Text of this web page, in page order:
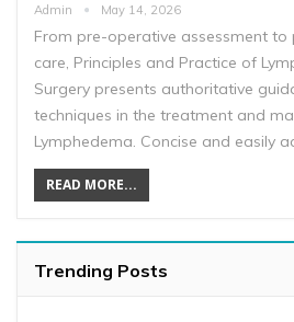
Admin May 14, 2026
From pre-operative assessment
care, Principles and Practice of
Surgery presents authoritative
techniques in the treatment and
Lymphedema. Concise and easily
READ MORE...
Trending Posts